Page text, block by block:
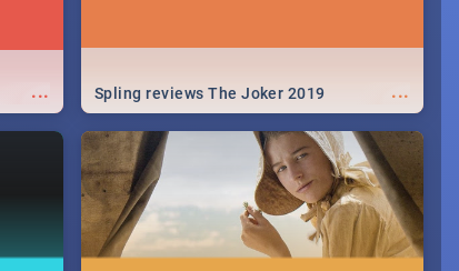
... ...
Spling reviews The Joker 2019